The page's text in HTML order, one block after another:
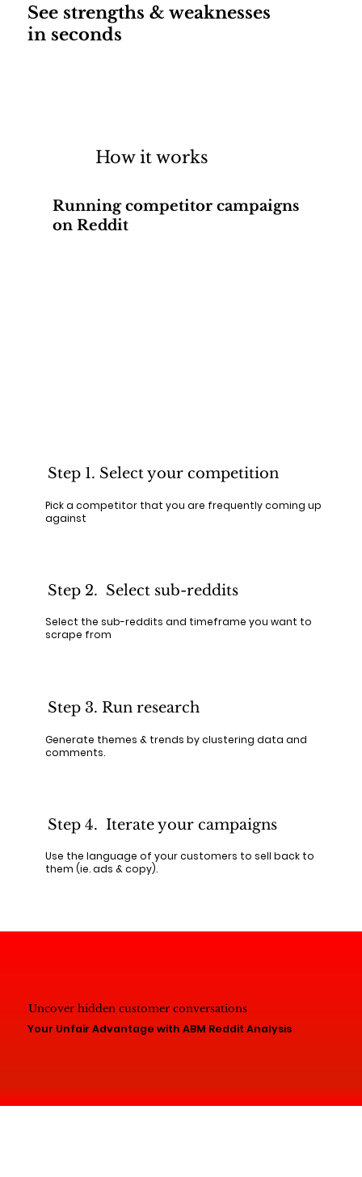
See strengths & weaknesses
in seconds
How it works
Running competitor campaigns
on Reddit
Step 1. Select your competition
Pick a competitor that you are frequently coming up
against
Step 2. Select sub-reddits
Select the sub-reddits and timeframe you want to
scrape from
Step 3. Run research
Generate themes & trends by clustering data and
comments.
Step 4. Iterate your campaigns
Use the language of your customers to sell back to
them (ie. ads & copy).
Your Unfair Advantage with ABM Reddit Analysis
Uncover hidden customer conversations